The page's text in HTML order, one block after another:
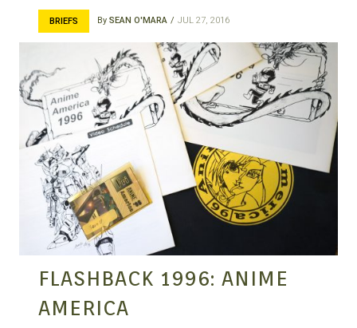
BRIEFS By SEAN O'MARA JUL 27, 2016
FLASHBACK 1996: ANIME
AMERICA